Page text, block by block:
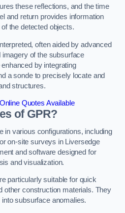
these reflections, and the time
and return provides information
the detected objects.
often aided by advanced
of the subsurface
by integrating
a sonde to precisely locate and
structures.
Quotes Available
of GPR?
in various configurations, including
on-site surveys in Liversedge
and software designed for
and visualization.
particularly suitable for quick
other construction materials. They
subsurface anomalies.